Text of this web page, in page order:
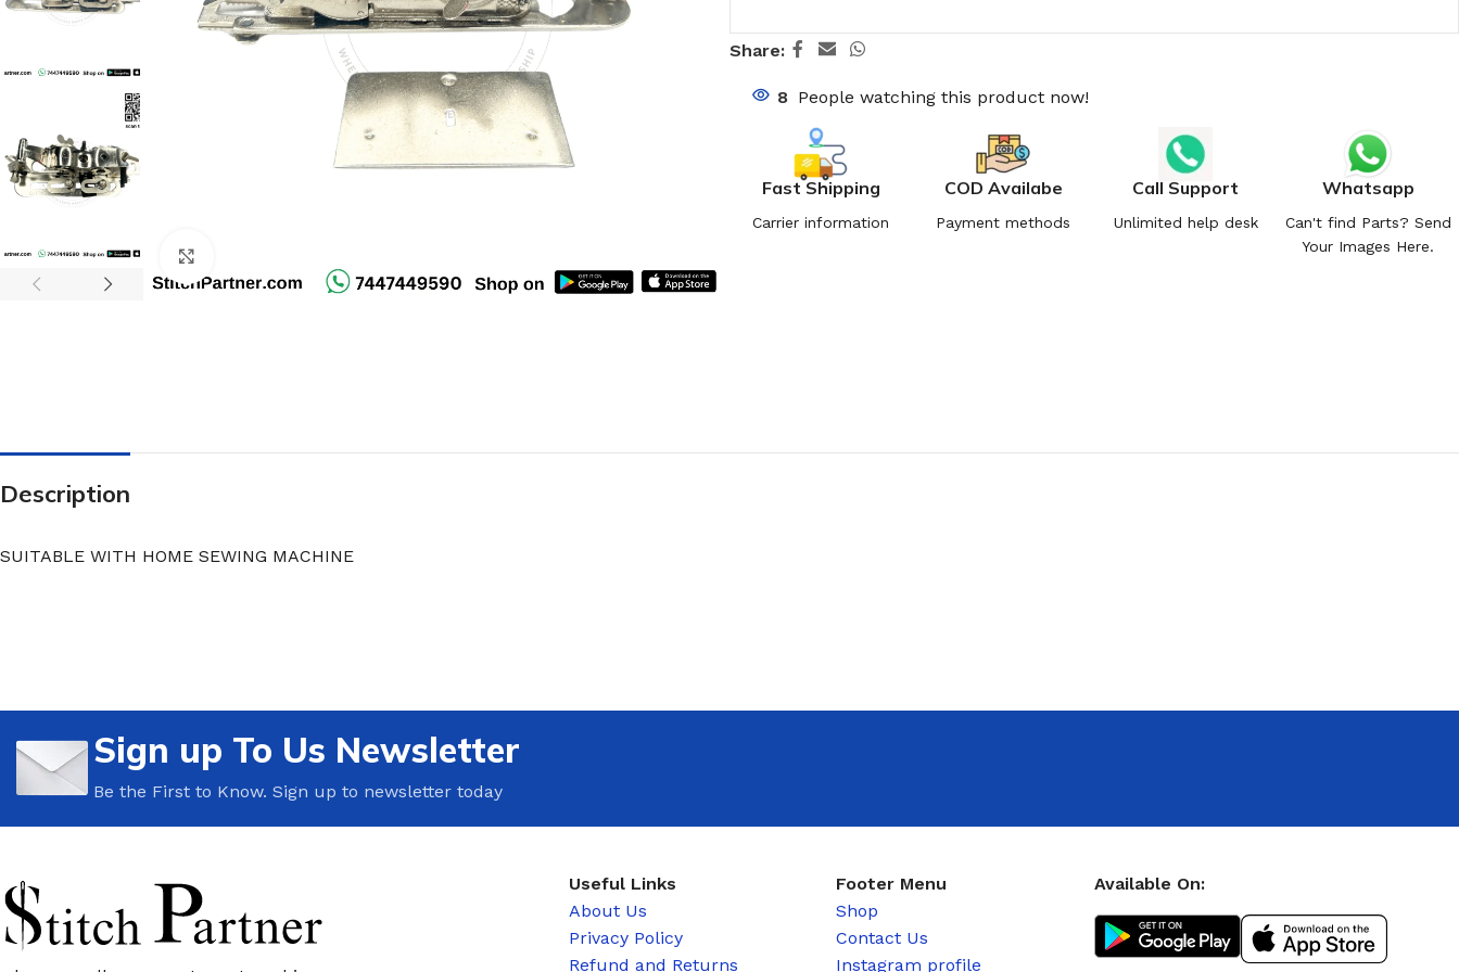
Share:
8 People watching this product now!
Fast Shipping
Carrier information
COD Availabe
Payment methods
Call Support
Unlimited help desk
Whatsapp
Can't find Parts? Send
Your Images Here.
Description
SUITABLE WITH HOME SEWING MACHINE
Sign up To Us Newsletter
Be the First to Know. Sign up to newsletter today
Useful Links
About Us
Privacy Policy
Refund and Returns
Footer Menu
Shop
Contact Us
Instagram profile
Available On: